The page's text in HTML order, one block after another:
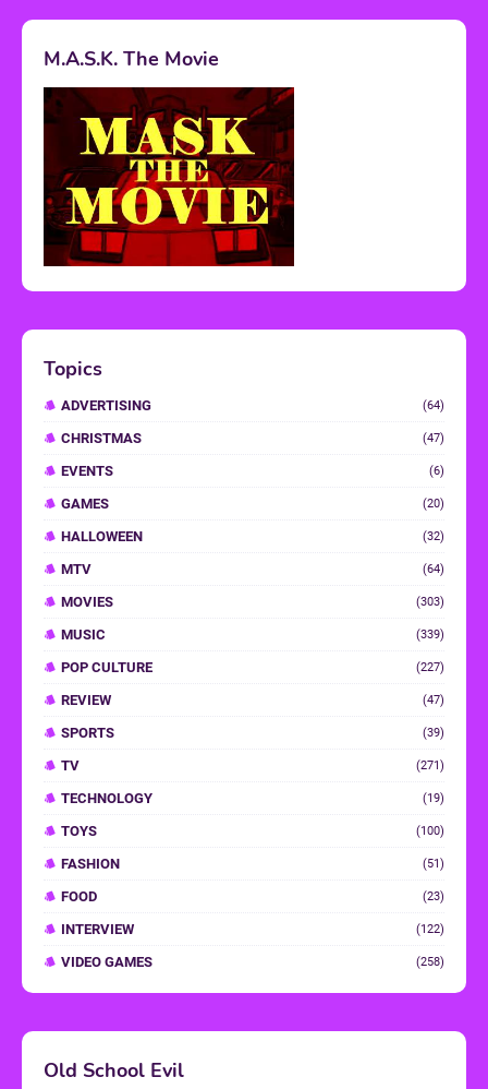
M.A.S.K. The Movie
Topics
ADVERTISING (64)
CHRISTMAS (47)
EVENTS (6)
GAMES (20)
HALLOWEEN (32)
MTV (64)
MOVIES (303)
MUSIC (339)
POP CULTURE (227)
REVIEW (47)
SPORTS (39)
TV (271)
TECHNOLOGY (19)
TOYS (100)
FASHION (51)
FOOD (23)
INTERVIEW (122)
VIDEO GAMES (258)
Old School Evil